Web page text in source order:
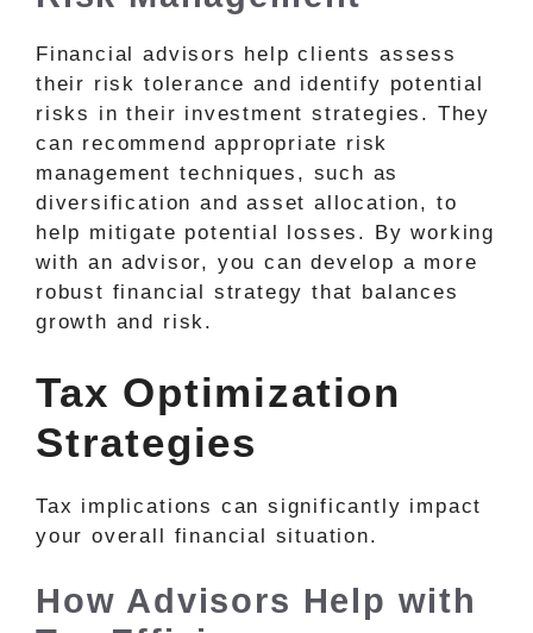
Financial advisors help clients assess
their risk tolerance and identify potential
risks in their investment strategies. They
can recommend appropriate risk
management techniques, such as
diversification and asset allocation, to
help mitigate potential losses. By working
with an advisor, you can develop a more
robust financial strategy that balances
growth and risk.
Tax Optimization
Strategies
Tax implications can significantly impact
your overall financial situation.
How Advisors Help with